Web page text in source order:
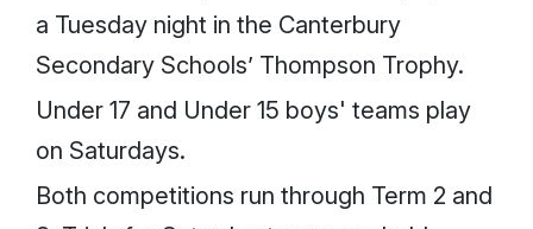
a Tuesday night in the Canterbury
Secondary Schools’ Thompson Trophy.
Under 17 and Under 15 boys' teams play
on Saturdays.
Both competitions run through Term 2 and